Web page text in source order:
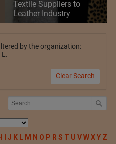
Textile Suppliers to
Leather Industry
by the organization:
L.
Clear Search
I J K L M N O P R S T U VWXY Z